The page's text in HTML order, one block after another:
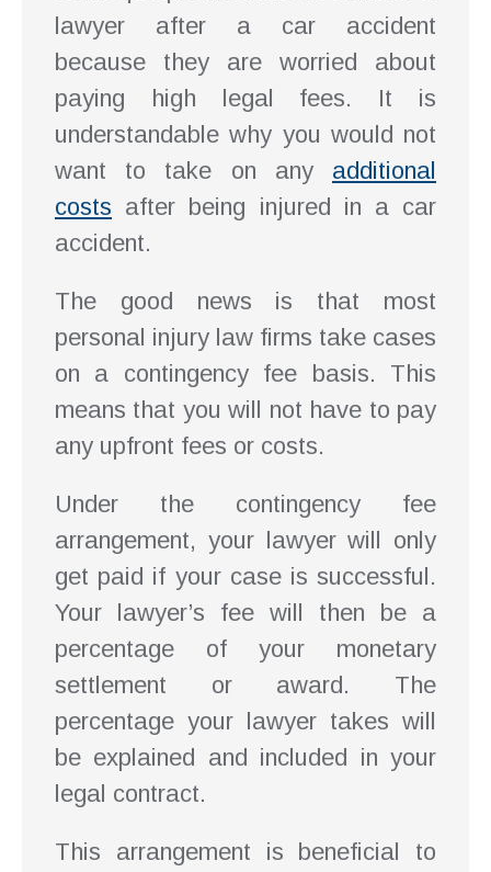
lawyer after a car accident
because they are worried about
paying high legal fees. It is
understandable why you would not
want to take on any additional
costs after being injured in a car
accident.
The good news is that most
personal injury law firms take cases
on a contingency fee basis. This
means that you will not have to pay
any upfront fees or costs.
Under the contingency fee
arrangement, your lawyer will only
get paid if your case is successful.
Your lawyer’s fee will then be a
percentage of your monetary
settlement or award. The
percentage your lawyer takes will
be explained and included in your
legal contract.
This arrangement is beneficial to